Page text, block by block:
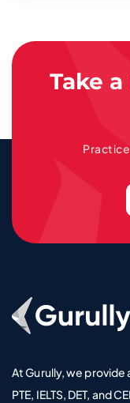
Take
At Gurully, we
PTE, IELTS, DET, and